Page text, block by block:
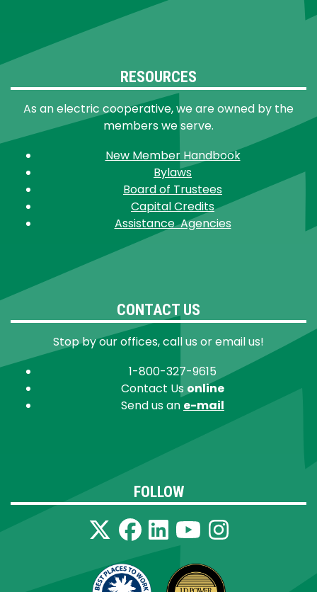
RESOURCES
As an electric cooperative, we are owned by the
members we serve.
New Member Handbook
Bylaws
Board of Trustees
Capital Credits
Assistance Agencies
CONTACT US
Stop by our offices, call us or email us!
1-800-327-9615
Contact Us online
Send us an e-mail
FOLLOW